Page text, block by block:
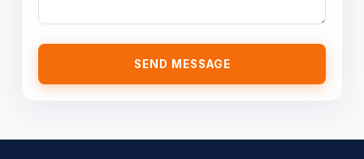
SEND MESSAGE